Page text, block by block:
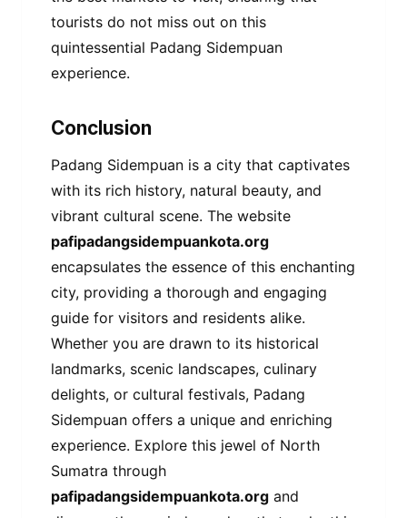
tourists do not miss out on this
quintessential Padang Sidempuan
experience.
Conclusion
Padang Sidempuan is a city that captivates
with its rich history, natural beauty, and
vibrant cultural scene. The website
pafipadangsidempuankota.org
encapsulates the essence of this enchanting
city, providing a thorough and engaging
guide for visitors and residents alike.
Whether you are drawn to its historical
landmarks, scenic landscapes, culinary
delights, or cultural festivals, Padang
Sidempuan offers a unique and enriching
experience. Explore this jewel of North
Sumatra through
pafipadangsidempuankota.org and